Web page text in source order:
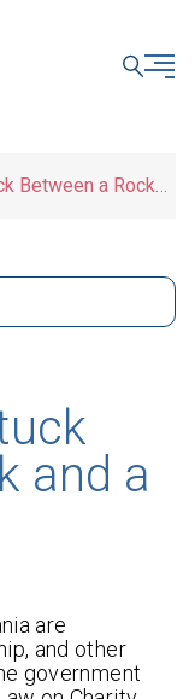
Between a Rock
and a
are
and other
government
CLOSE